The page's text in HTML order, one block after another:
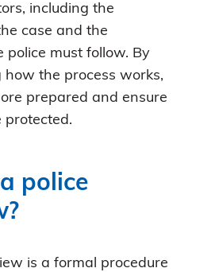
including the
case and the
police must follow. By
how the process works,
prepared and ensure
protected.
police
is a formal procedure